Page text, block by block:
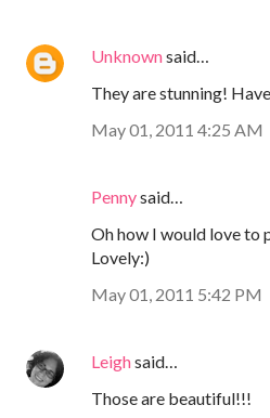
Unknownsaid…
They are stunning!
May 01, 2011 4:25 AM
Pennysaid…
Oh how I would love to
Lovely:)
May 01, 2011 5:42 PM
Leighsaid…
Those are beautiful!!!